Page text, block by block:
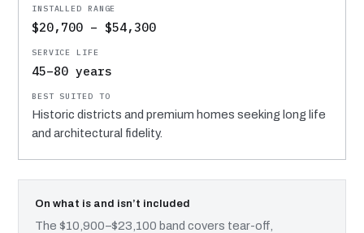
$20,700 – $54,300
45–80 years
Historic districts and premium homes seeking long life
and architectural fidelity.
On what is and isn’t included
The $10,900–$23,100 band covers tear-off,